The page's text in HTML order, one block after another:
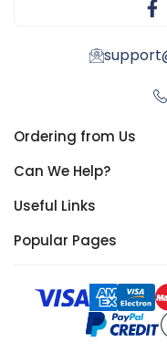
Ordering from Us
Can We Help?
Useful Links
Popular Pages